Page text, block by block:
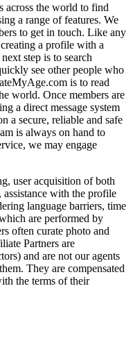
across the world to find
a range of features. We
to get in touch. Like any
a profile with a
step is to search
see other people who
is to read
world. Once members are
a direct message system
a secure, reliable and safe
is always on hand to
we may engage
user acquisition of both
assistance with the profile
language barriers, time
are performed by
often curate photo and
Partners are
and are not our agents
They are compensated
the terms of their